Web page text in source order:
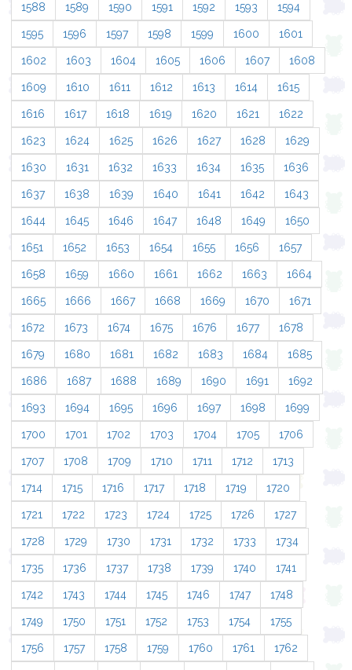
1588 1589 1590 1591 1592 1593 1594
1595 1596 1597 1598 1599 1600 1601
1602 1603 1604 1605 1606 1607 1608
1609 1610 1611 1612 1613 1614 1615
1616 1617 1618 1619 1620 1621 1622
1623 1624 1625 1626 1627 1628 1629
1630 1631 1632 1633 1634 1635 1636
1637 1638 1639 1640 1641 1642 1643
1644 1645 1646 1647 1648 1649 1650
1651 1652 1653 1654 1655 1656 1657
1658 1659 1660 1661 1662 1663 1664
1665 1666 1667 1668 1669 1670 1671
1672 1673 1674 1675 1676 1677 1678
1679 1680 1681 1682 1683 1684 1685
1686 1687 1688 1689 1690 1691 1692
1693 1694 1695 1696 1697 1698 1699
1700 1701 1702 1703 1704 1705 1706
1707 1708 1709 1710 1711 1712 1713
1714 1715 1716 1717 1718 1719 1720
1721 1722 1723 1724 1725 1726 1727
1728 1729 1730 1731 1732 1733 1734
1735 1736 1737 1738 1739 1740 1741
1742 1743 1744 1745 1746 1747 1748
1749 1750 1751 1752 1753 1754 1755
1756 1757 1758 1759 1760 1761 1762